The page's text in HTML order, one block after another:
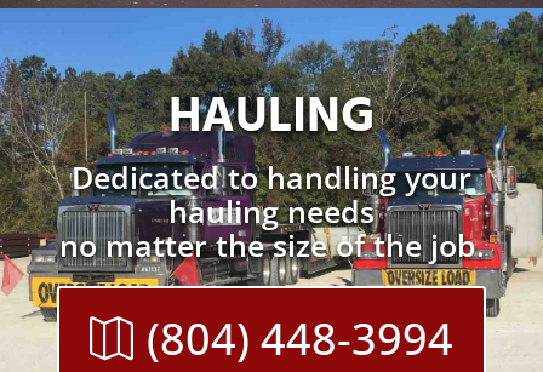
HAULING
Dedicated to handling your
hauling needs
no matter the size of the job.
(804) 448-3994